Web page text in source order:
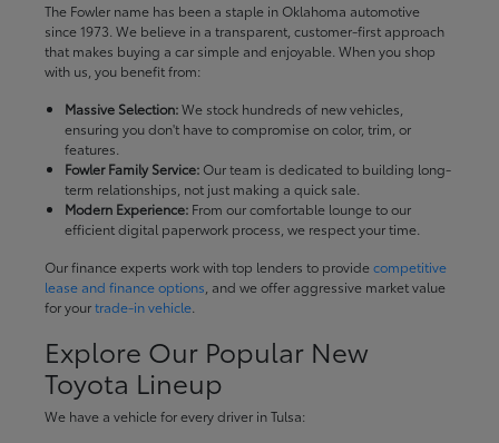
The Fowler name has been a staple in Oklahoma automotive
since 1973. We believe in a transparent, customer-first approach
that makes buying a car simple and enjoyable. When you shop
with us, you benefit from:
Massive Selection:We stock hundreds of new vehicles,
ensuring you don't have to compromise on color, trim, or
features.
Fowler Family Service:Our team is dedicated to building long-
term relationships, not just making a quick sale.
Modern Experience:From our comfortable lounge to our
efficient digital paperwork process, we respect your time.
Our finance experts work with top lenders to providecompetitive
lease and finance options , and we offer aggressive market value
for yourtrade-in vehicle.
Explore Our Popular New
Toyota Lineup
We have a vehicle for every driver in Tulsa: